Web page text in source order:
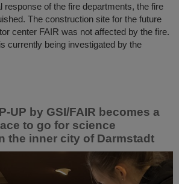
response of the fire departments, the fire
The construction site for the future
center FAIR was not affected by the fire.
currently being investigated by the
UP by GSI/FAIR becomes a
to go for science
the inner city of Darmstadt